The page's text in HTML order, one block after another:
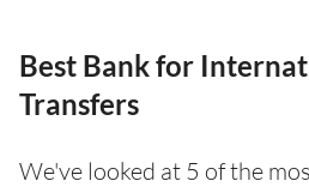
Best Bank for
Transfers
We've looked at 5 of the